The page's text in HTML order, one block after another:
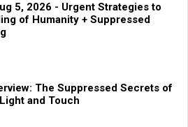
5, 2026 - Urgent Strategies to
of Humanity + Suppressed
The Suppressed Secrets of
and Touch